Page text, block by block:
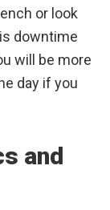
or look
downtime
will be more
day if you
and